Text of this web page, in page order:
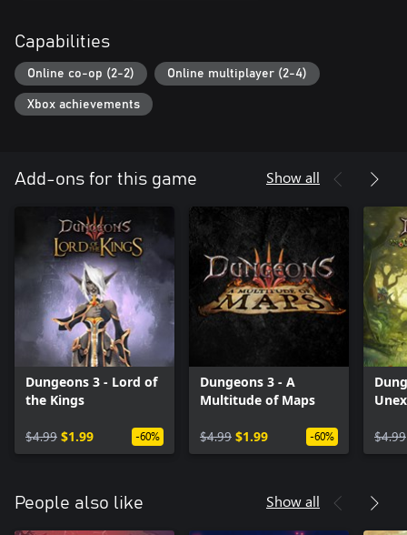
Capabilities
Online co-op (2-2) Online multiplayer (2-4)
Xbox achievements
Add-ons for this game Show all
Dungeons 3 - Lord of
the Kings
$4.99 $1.99 -60%
Dungeons 3 - A
Multitude of Maps
$4.99 $1.99 -60% $4.99
People also like Show all